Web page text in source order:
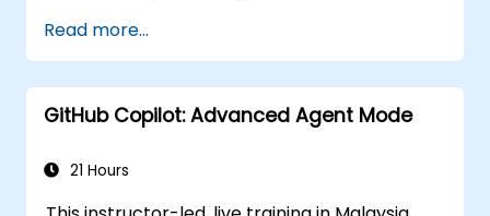
pipelines and collaborative environments.
Optimize team collaboration using AI-
powered tools.
Manage and troubleshoot Copilot
Read more...
GitHub Copilot: Advanced Agent Mode
21 Hours